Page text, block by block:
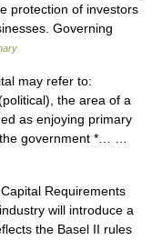
protection of investors
Governing
may refer to:
the area of a
as enjoying primary
the government *… …
Requirements
will introduce a
the Basel II rules